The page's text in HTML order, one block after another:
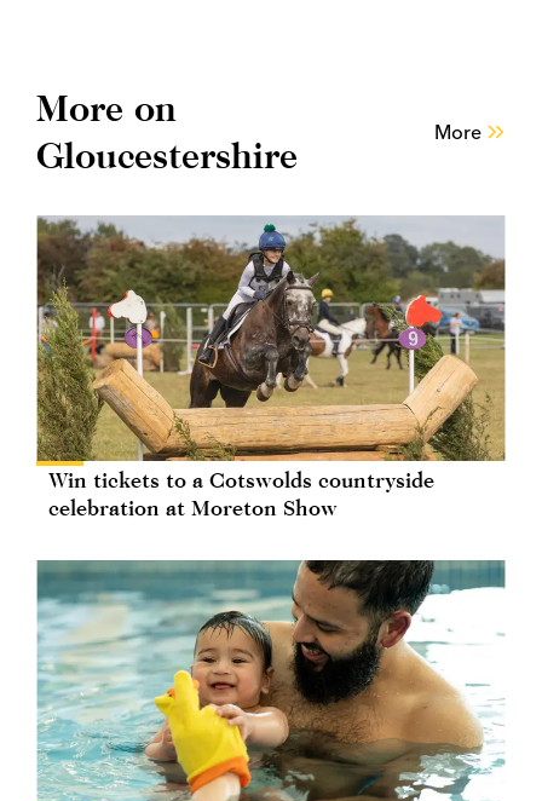
More on
Gloucestershire
More
Win tickets to a Cotswolds countryside
celebration at Moreton Show